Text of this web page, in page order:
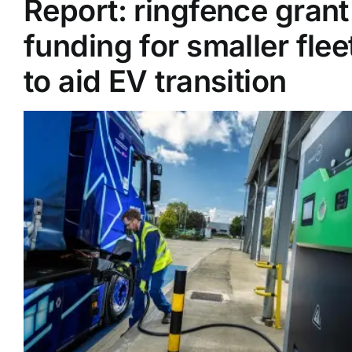
Supplier A-Z
Contact Us
Report: ringfence grant
funding for smaller
to aid EV transition